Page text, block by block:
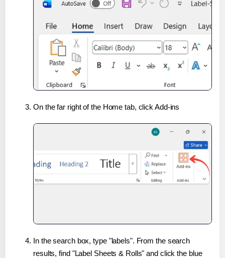
On the far right of the Home tab, click Add-ins
In the search box, type "labels". From the search
results, find "Label Sheets & Rolls" and click the blue